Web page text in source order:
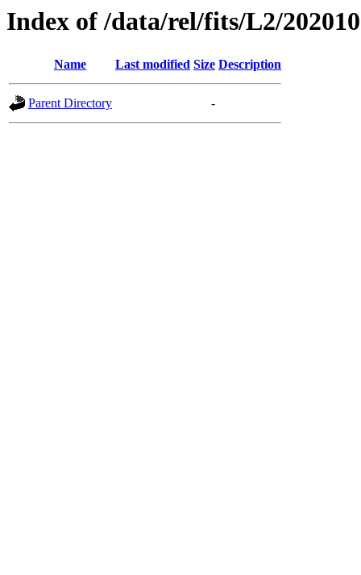
Index of /data/rel/fits/L2/
Name Last modified Size Description
Parent Directory -